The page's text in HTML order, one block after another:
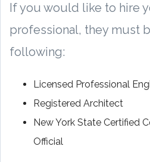
If you would like to hire
professional, they must
following:
Licensed Professional
Registered Architect
New York State Certified
Official